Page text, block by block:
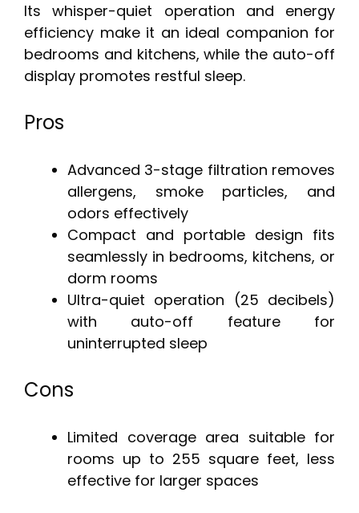
Its whisper-quiet operation and energy
efficiency make it an ideal companion for
bedrooms and kitchens, while the auto-off
display promotes restful sleep.
Pros
Advanced 3-stage filtration removes
allergens, smoke particles, and
odors effectively
Compact and portable design fits
seamlessly in bedrooms, kitchens, or
dorm rooms
Ultra-quiet operation (25 decibels)
with auto-off feature for
uninterrupted sleep
Cons
Limited coverage area suitable for
rooms up to 255 square feet, less
effective for larger spaces